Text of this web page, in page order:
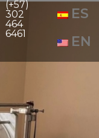
(+57)
302
464
6461
ES
EN